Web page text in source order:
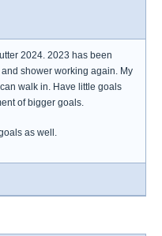
2024. 2023 has been
shower working again. My
walk in. Have little goals
of bigger goals.
as well.